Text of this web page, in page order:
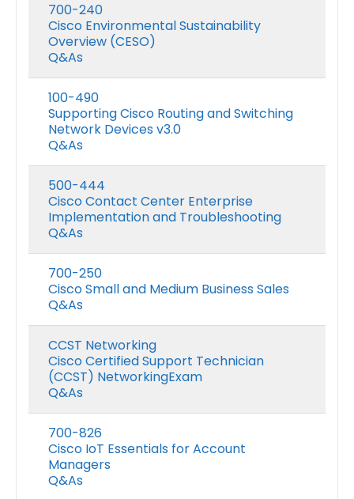
700-240
Cisco Environmental Sustainability
Overview (CESO)
Q&As
100-490
Supporting Cisco Routing and Switching
Network Devices v3.0
Q&As
500-444
Cisco Contact Center Enterprise
Implementation and Troubleshooting
Q&As
700-250
Cisco Small and Medium Business Sales
Q&As
CCST Networking
Cisco Certified Support Technician
(CCST) NetworkingExam
Q&As
700-826
Cisco IoT Essentials for Account
Managers
Q&As